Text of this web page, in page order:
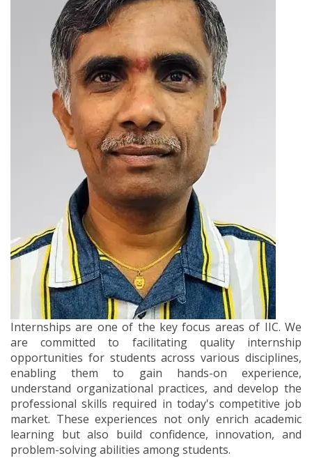
Internships are one of the key focus areas of IIC. We
are committed to facilitating quality internship
opportunities for students across various disciplines,
enabling them to gain hands-on experience,
understand organizational practices, and develop the
professional skills required in today's competitive job
market. These experiences not only enrich academic
learning but also build confidence, innovation, and
problem-solving abilities among students.